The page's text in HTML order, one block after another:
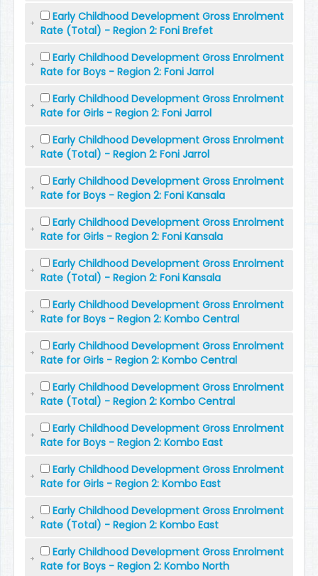
Early Childhood Development Gross Enrolment
Rate (Total) - Region 2: Foni Brefet
Early Childhood Development Gross Enrolment
Rate for Boys - Region 2: Foni Jarrol
Early Childhood Development Gross Enrolment
Rate for Girls - Region 2: Foni Jarrol
Early Childhood Development Gross Enrolment
Rate (Total) - Region 2: Foni Jarrol
Early Childhood Development Gross Enrolment
Rate for Boys - Region 2: Foni Kansala
Early Childhood Development Gross Enrolment
Rate for Girls - Region 2: Foni Kansala
Early Childhood Development Gross Enrolment
Rate (Total) - Region 2: Foni Kansala
Early Childhood Development Gross Enrolment
Rate for Boys - Region 2: Kombo Central
Early Childhood Development Gross Enrolment
Rate for Girls - Region 2: Kombo Central
Early Childhood Development Gross Enrolment
Rate (Total) - Region 2: Kombo Central
Early Childhood Development Gross Enrolment
Rate for Boys - Region 2: Kombo East
Early Childhood Development Gross Enrolment
Rate for Girls - Region 2: Kombo East
Early Childhood Development Gross Enrolment
Rate (Total) - Region 2: Kombo East
Early Childhood Development Gross Enrolment
Rate for Boys - Region 2: Kombo North